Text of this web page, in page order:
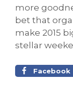
more
bet that
make 2015
stellar
Facebook